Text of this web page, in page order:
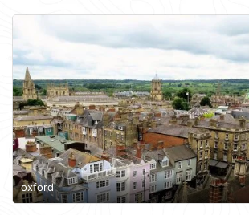
oxford